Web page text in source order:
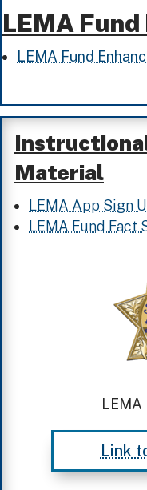
LEMA
LEMA Fund
Material
LEMA App Sign
LEMA Fund Fact
LEMA
Link